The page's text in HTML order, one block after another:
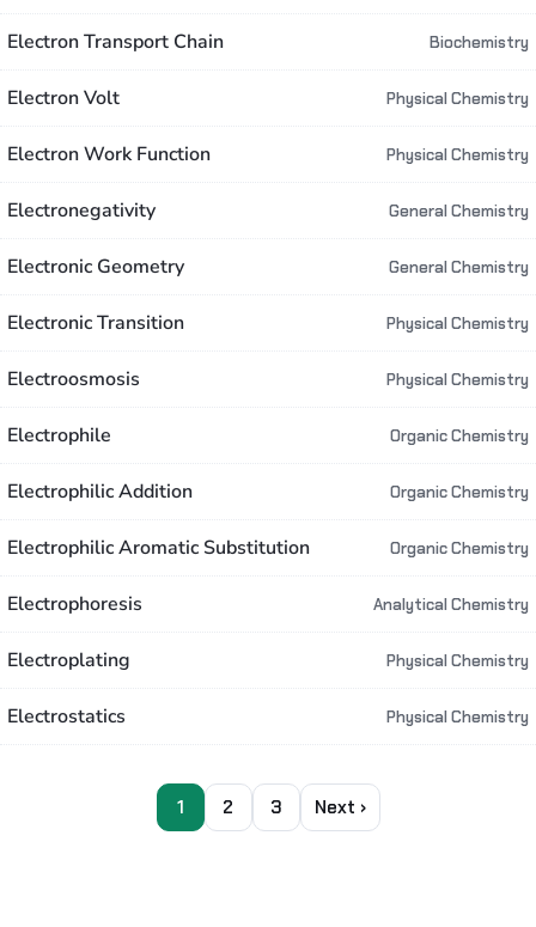
Electron Transport Chain Biochemistry
Electron Volt Physical Chemistry
Electron Work Function Physical Chemistry
Electronegativity General Chemistry
Electronic Geometry General Chemistry
Electronic Transition Physical Chemistry
Electroosmosis Physical Chemistry
Electrophile Organic Chemistry
Electrophilic Addition Organic Chemistry
Electrophilic Aromatic Substitution Organic Chemistry
Electrophoresis Analytical Chemistry
Electroplating Physical Chemistry
Electrostatics Physical Chemistry
1 2 3 Next ›